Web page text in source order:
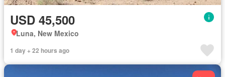
USD 45,500
Luna, New Mexico
1 day + 22 hours ago